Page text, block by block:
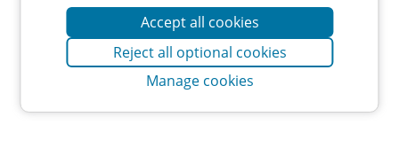
Accept all cookies
Reject all optional cookies
Manage cookies